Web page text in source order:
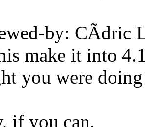
by: CÃdric
make it into
you were
if you can.